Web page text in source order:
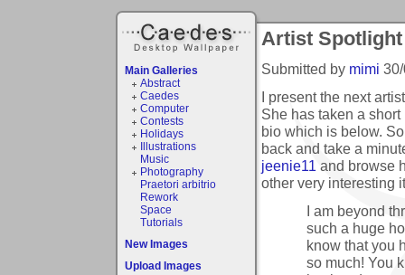
Main Galleries
Abstract
Caedes
Computer
Contests
Holidays
Illustrations
Music
Photography
Praetori arbitrio
Rework
Space
Tutorials
New Images
Upload Images
Artist Spotlight
Submitted by mimi
I present the next
She has taken a
bio which is below.
back and take a
jeenie11 and browse
other very interesting
I am beyond
such a huge
know that you
so much! You